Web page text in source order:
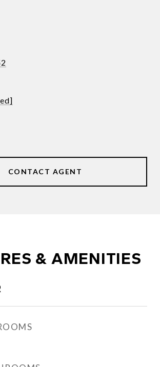
CONTACT AGENT
& AMENITIES